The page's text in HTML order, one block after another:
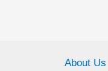
About Us